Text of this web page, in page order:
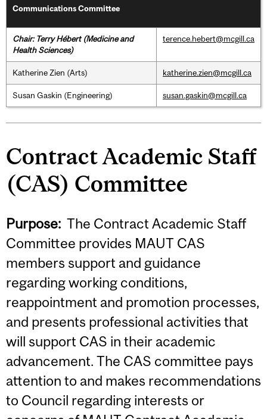
Communications Committee
Chair: Terry Hébert (Medicine and
Health Sciences)
terence.hebert@mcgill.ca
Katherine Zien (Arts) katherine.zien@mcgill.ca
Susan Gaskin (Engineering) susan.gaskin@mcgill.ca
Contract Academic Staff
(CAS) Committee
Purpose: The Contract Academic Staff
Committee provides MAUT CAS
members support and guidance
regarding working conditions,
reappointment and promotion processes,
and presents professional activities that
will support CAS in their academic
advancement. The CAS committee pays
attention to and makes recommendations
to Council regarding interests or